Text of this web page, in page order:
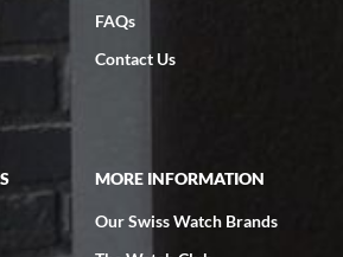
as expected... your staff was
FAQs
Contact Us
MORE INFORMATION
Our Swiss Watch Brands